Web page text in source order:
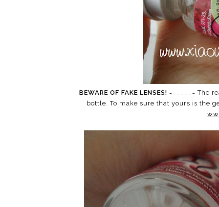
BEWARE OF FAKE LENSES! =_____= The
bottle. To make sure that yours is the